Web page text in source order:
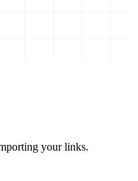
your links.